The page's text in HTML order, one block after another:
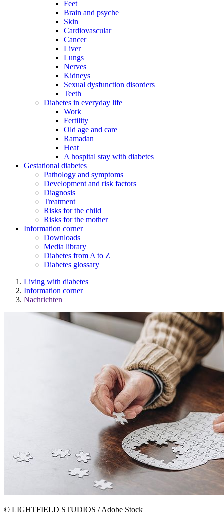
Feet
Brain and psyche
Skin
Cardiovascular
Cancer
Liver
Lungs
Nerves
Kidneys
Sexual dysfunction disorders
Teeth
Diabetes in everyday life
Work
Fertility
Old age and care
Ramadan
Heat
A hospital stay with diabetes
Gestational diabetes
Pathology and symptoms
Development and risk factors
Diagnosis
Treatment
Risks for the child
Risks for the mother
Information corner
Downloads
Media library
Diabetes from A to Z
Diabetes glossary
Living with diabetes
Information corner
Nachrichten
© LIGHTFIELD STUDIOS / Adobe Stock